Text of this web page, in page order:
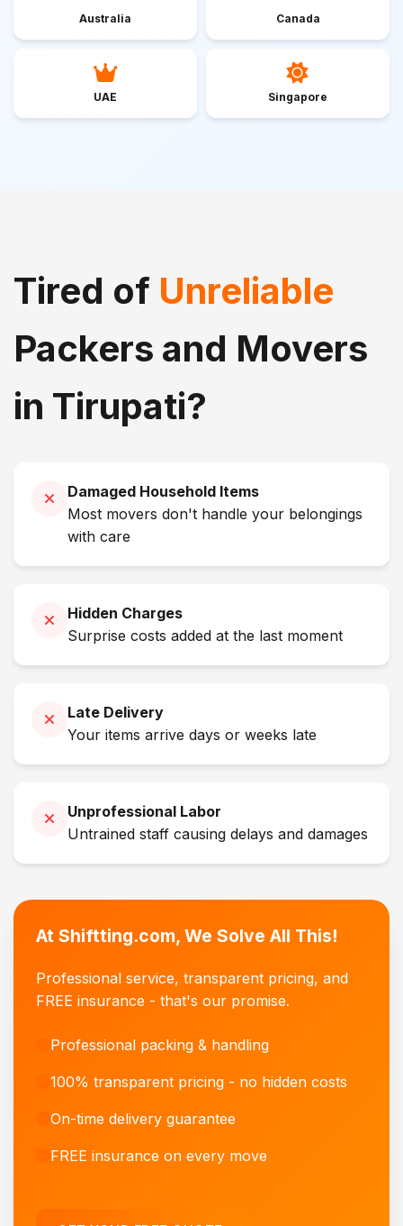
Australia Canada
UAE Singapore
Tired of Unreliable
Packers and Movers
in Tirupati?
Damaged Household Items
Most movers don't handle your belongings
with care
Hidden Charges
Surprise costs added at the last moment
Late Delivery
Your items arrive days or weeks late
Unprofessional Labor
Untrained staff causing delays and damages
At Shiftting.com, We Solve All This!
Professional service, transparent pricing, and
FREE insurance - that's our promise.
Professional packing & handling
100% transparent pricing - no hidden costs
On-time delivery guarantee
FREE insurance on every move